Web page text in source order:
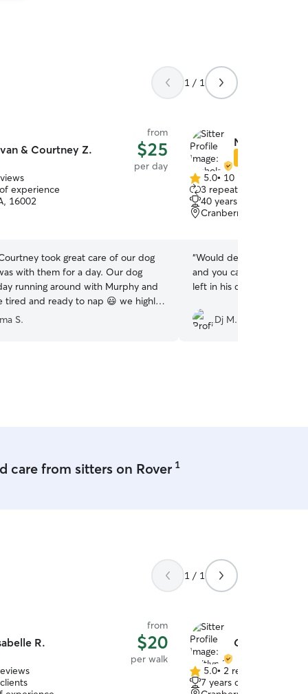
1 / 1
& Courtney Z.
from
$25
per day
experience
16002
took great care of our dog
with them for a day. Our dog
running around with Murphy and
tired and ready to nap 😃 we highly
them for anyone seeking pet care
S.
Nicholas G.
5.0
out
of
5
5.0• 10 reviews
3 repeat clients
40 years of experience
Cranberry Township,
“Would definitely
and you can tell he really
left in his care.
Dj M.
care from sitters on Rover 1
1 / 1
R.
from
$20
per walk
Caitlyn B.
5.0
out
5.0• 2 reviews
7 years of experience